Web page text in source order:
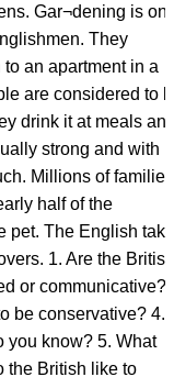
Gar¬dening is
They
an apartment in a
are considered to
drink it at meals
strong and with
Millions of families
half of the
pet. The English take
1. Are the British
or communicative?
be conservative? 4.
you know? 5. What
the British like to